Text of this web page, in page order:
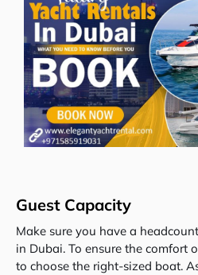
Guest Capacity
Make sure you have a
in Dubai. To ensure the comfort
to choose the right-sized boat.